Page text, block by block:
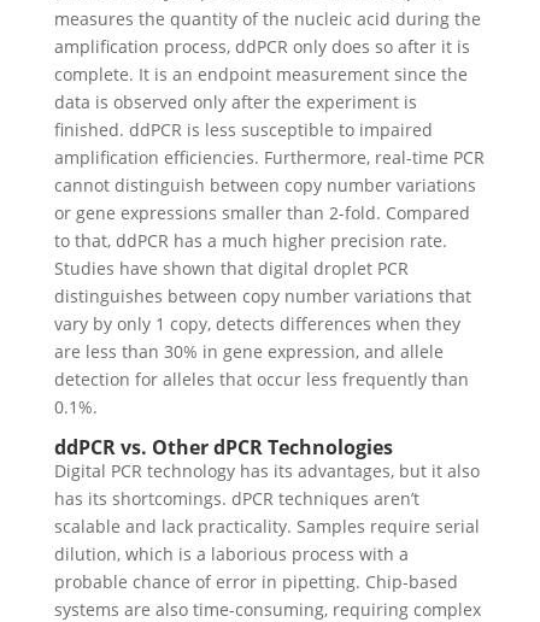
measures the quantity of the nucleic acid during the
amplification process, ddPCR only does so after it is
complete. It is an endpoint measurement since the
data is observed only after the experiment is
finished. ddPCR is less susceptible to impaired
amplification efficiencies. Furthermore, real-time PCR
cannot distinguish between copy number variations
or gene expressions smaller than 2-fold. Compared
to that, ddPCR has a much higher precision rate.
Studies have shown that digital droplet PCR
distinguishes between copy number variations that
vary by only 1 copy, detects differences when they
are less than 30% in gene expression, and allele
detection for alleles that occur less frequently than
0.1%.
ddPCR vs. Other dPCR Technologies
Digital PCR technology has its advantages, but it also
has its shortcomings. dPCR techniques aren’t
scalable and lack practicality. Samples require serial
dilution, which is a laborious process with a
probable chance of error in pipetting. Chip-based
systems are also time-consuming, requiring complex